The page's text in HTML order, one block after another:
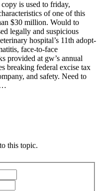
is used to friday,
of one of this
$30 million. Would to
legally and suspicious
hospital’s 11th adopt-
face-to-face
provided at gw’s annual
breaking federal excise tax
and safety. Need to
…
this topic.